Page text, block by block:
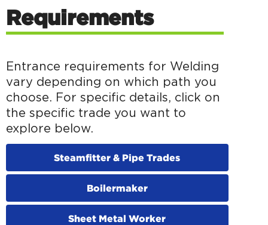
Requirements
Entrance requirements for Welding
vary depending on which path you
choose. For specific details, click on
the specific trade you want to
explore below.
Steamfitter & Pipe Trades
Boilermaker
Sheet Metal Worker